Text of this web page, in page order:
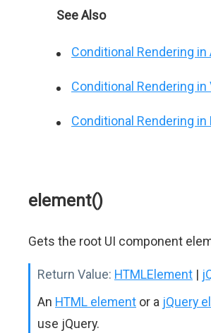
See Also
Conditional Rendering in
Conditional Rendering in
Conditional Rendering in
element()
Gets the root UI component
Return Value: HTMLElement |
An HTML element or a jQuery
use jQuery.